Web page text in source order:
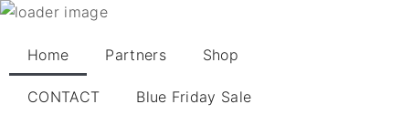
Home Partners Shop
CONTACT Blue Friday Sale